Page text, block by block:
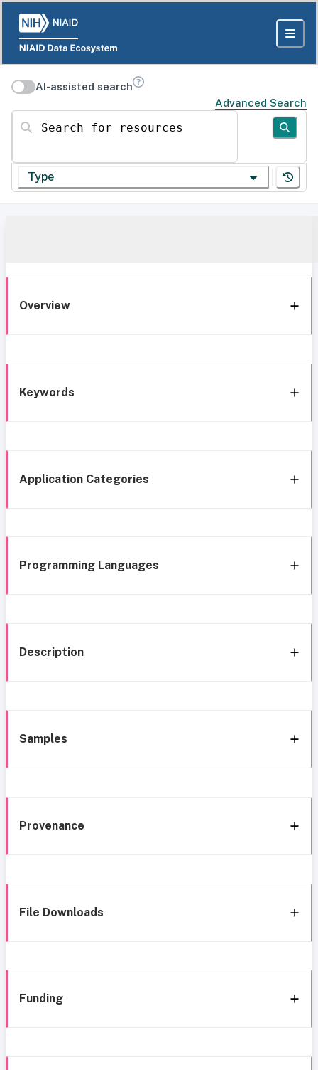
AI-assisted search
Advanced Search
Search for resources
Type
Overview
Keywords
Application Categories
Programming Languages
Description
Samples
Provenance
File Downloads
Funding